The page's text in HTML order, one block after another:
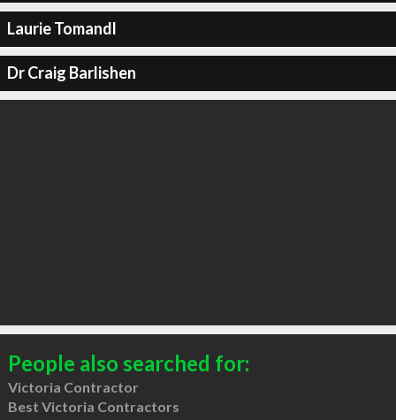
Laurie Tomandl
Dr Craig Barlishen
People also searched for:
Victoria Contractor
Best Victoria Contractors